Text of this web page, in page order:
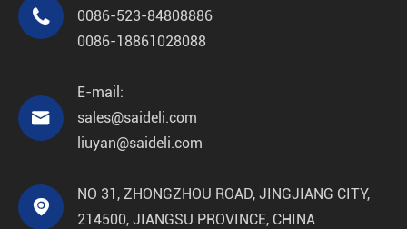

0086-523-84808886
0086-18861028088

E-mail:
sales@saideli.com
liuyan@saideli.com

NO 31, ZHONGZHOU ROAD, JINGJIANG CITY,
214500, JIANGSU PROVINCE, CHINA